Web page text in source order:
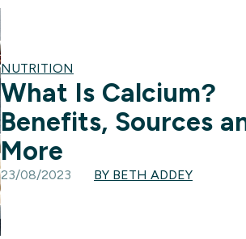
NUTRITION
What Is Calcium?
Benefits, Sources
More
23/08/2023 BY BETH ADDEY